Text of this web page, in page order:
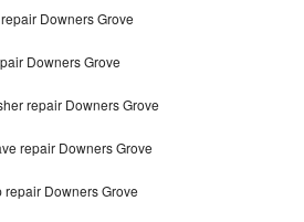
Downers Grove
Downers Grove
repair Downers Grove
repair Downers Grove
Downers Grove